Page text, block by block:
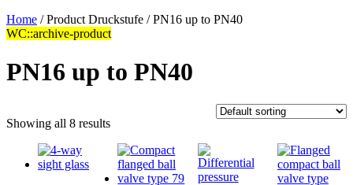
Home / Product Druckstufe / PN16 up to PN40
WC::archive-product
PN16 up to PN40
Showing all 8 results